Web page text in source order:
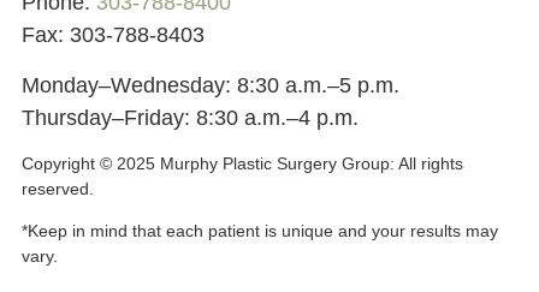
Fax: 303-788-8403
Monday–Wednesday: 8:30 a.m.–5 p.m.
Thursday–Friday: 8:30 a.m.–4 p.m.
Copyright © 2025 Murphy Plastic Surgery Group: All rights
reserved.
*Keep in mind that each patient is unique and your results may
vary.